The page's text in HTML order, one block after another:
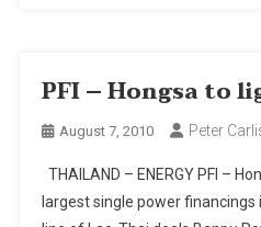
PFI – Hongsa to
August 7, 2010 Peter
THAILAND – ENERGY PFI –
largest single power financings